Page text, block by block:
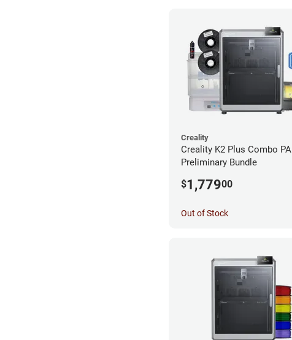
Creality
Creality K2 Plus Combo PA
Preliminary Bundle
$1,77900
Out of Stock